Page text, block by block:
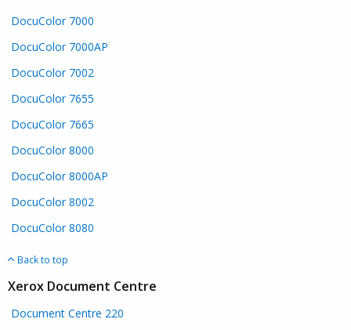
DocuColor 7000
DocuColor 7000AP
DocuColor 7002
DocuColor 7655
DocuColor 7665
DocuColor 8000
DocuColor 8000AP
DocuColor 8002
DocuColor 8080
Back to top
Xerox Document Centre
Document Centre 220